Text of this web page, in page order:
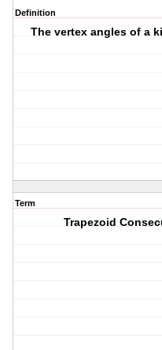
Definition
The vertex angles of a
Term
Trapezoid